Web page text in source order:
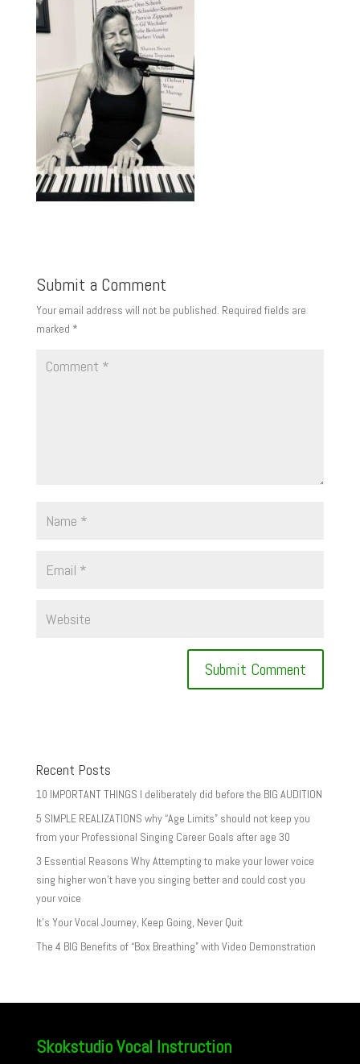
Submit a Comment
Your email address will not be published. Required fields are
marked *
Recent Posts
10 IMPORTANT THINGS I deliberately did before the BIG AUDITION
5 SIMPLE REALIZATIONS why “Age Limits” should not keep you
from your Professional Singing Career Goals after age 30
3 Essential Reasons Why Attempting to make your lower voice
sing higher won’t have you singing better and could cost you
your voice
It’s Your Vocal Journey, Keep Going, Never Quit
The 4 BIG Benefits of “Box Breathing” with Video Demonstration
Skokstudio Vocal Instruction